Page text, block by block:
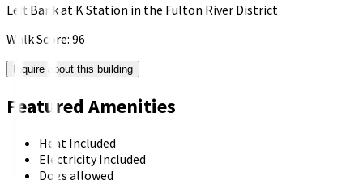
Left Bank at K Station in the Fulton River District
Walk Score: 96
Inquire about this building
Featured Amenities
Heat Included
Electricity Included
Dogs allowed